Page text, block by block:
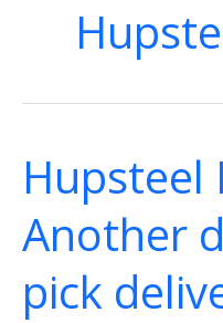
Hupsteel
Another
pick